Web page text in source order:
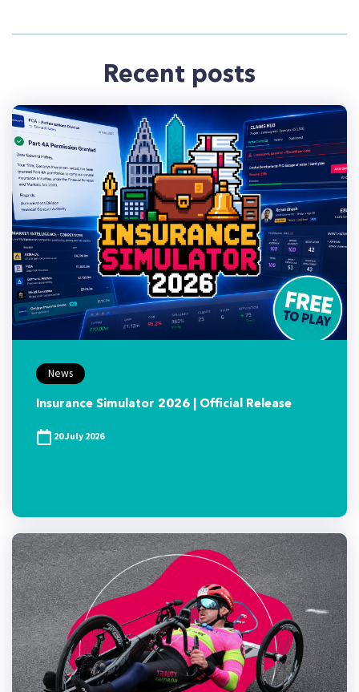
Recent posts
News
Insurance Simulator 2026 | Official Release
20 July 2026